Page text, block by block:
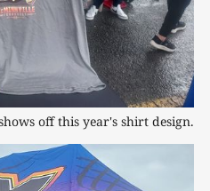
off this year's shirt design.